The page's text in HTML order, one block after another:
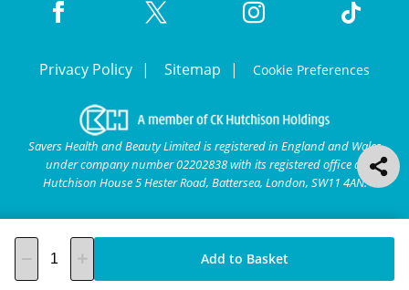
Add to Basket
Privacy Policy Sitemap Cookie Preferences
Savers Health and Beauty Limited is registered in England and Wales
under company number 02202838 with its registered office at
Hutchison House 5 Hester Road, Battersea, London, SW11 4AN.